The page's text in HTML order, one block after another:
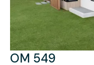
OM 549
CD 29
Modern